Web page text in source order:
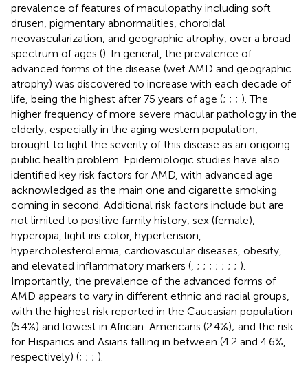
prevalence of features of maculopathy including soft
drusen, pigmentary abnormalities, choroidal
neovascularization, and geographic atrophy, over a broad
spectrum of ages (). In general, the prevalence of
advanced forms of the disease (wet AMD and geographic
atrophy) was discovered to increase with each decade of
life, being the highest after 75 years of age (; ; ; ). The
higher frequency of more severe macular pathology in the
elderly, especially in the aging western population,
brought to light the severity of this disease as an ongoing
public health problem. Epidemiologic studies have also
identified key risk factors for AMD, with advanced age
acknowledged as the main one and cigarette smoking
coming in second. Additional risk factors include but are
not limited to positive family history, sex (female),
hyperopia, light iris color, hypertension,
hypercholesterolemia, cardiovascular diseases, obesity,
and elevated inflammatory markers ( ; ; ; ; ; ; ; ).
Importantly, the prevalence of the advanced forms of
AMD appears to vary in different ethnic and racial groups,
with the highest risk reported in the Caucasian population
(5.4%) and lowest in African-Americans (2.4%); and the risk
for Hispanics and Asians falling in between (4.2 and 4.6%,
respectively) (; ; ; ).